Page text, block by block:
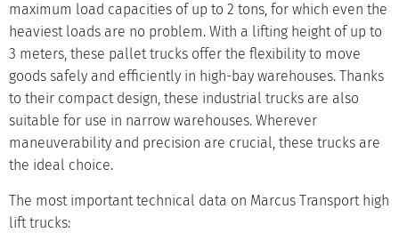
maximum load capacities of up to 2 tons, for which even the
heaviest loads are no problem. With a lifting height of up to
3 meters, these pallet trucks offer the flexibility to move
goods safely and efficiently in high-bay warehouses. Thanks
to their compact design, these industrial trucks are also
suitable for use in narrow warehouses. Wherever
maneuverability and precision are crucial, these trucks are
the ideal choice.
The most important technical data on Marcus Transport high
lift trucks: